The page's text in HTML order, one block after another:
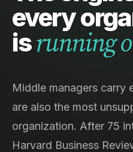
every
isrunning
Middle managers carry
are also the most
organization. After 75
Harvard Business